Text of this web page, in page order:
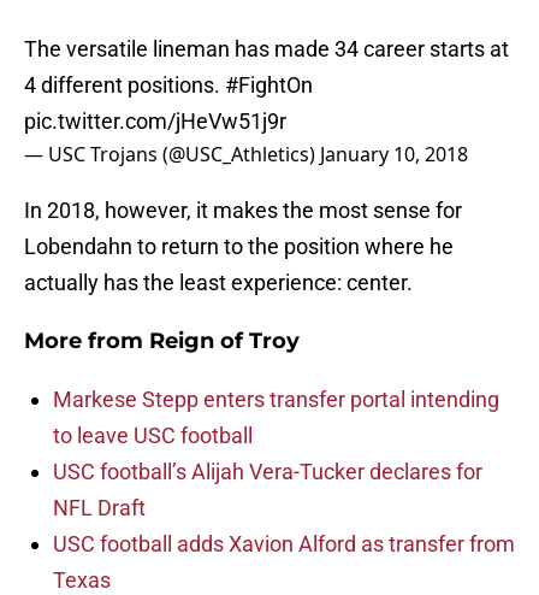
The versatile lineman has made 34 career starts at
4 different positions. #FightOn
pic.twitter.com/jHeVw51j9r
— USC Trojans (@USC_Athletics) January 10, 2018
In 2018, however, it makes the most sense for
Lobendahn to return to the position where he
actually has the least experience: center.
More from Reign of Troy
Markese Stepp enters transfer portal intending
to leave USC football
USC football’s Alijah Vera-Tucker declares for
NFL Draft
USC football adds Xavion Alford as transfer from
Texas